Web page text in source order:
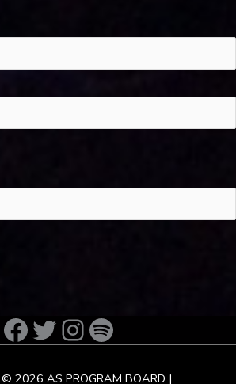
Facebook
Twitter
Instagram
Spotify
© 2026 AS PROGRAM BOARD |